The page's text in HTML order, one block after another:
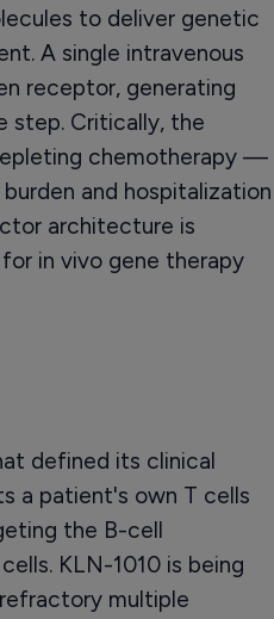
to deliver genetic
A single intravenous
receptor, generating
step. Critically, the
chemotherapy —
and hospitalization
architecture is
in vivo gene therapy
defined its clinical
a patient's own T cells
the B-cell
KLN-1010 is being
multiple